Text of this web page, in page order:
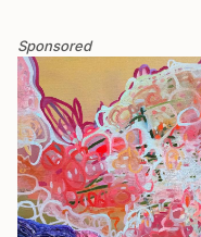
Sponsored